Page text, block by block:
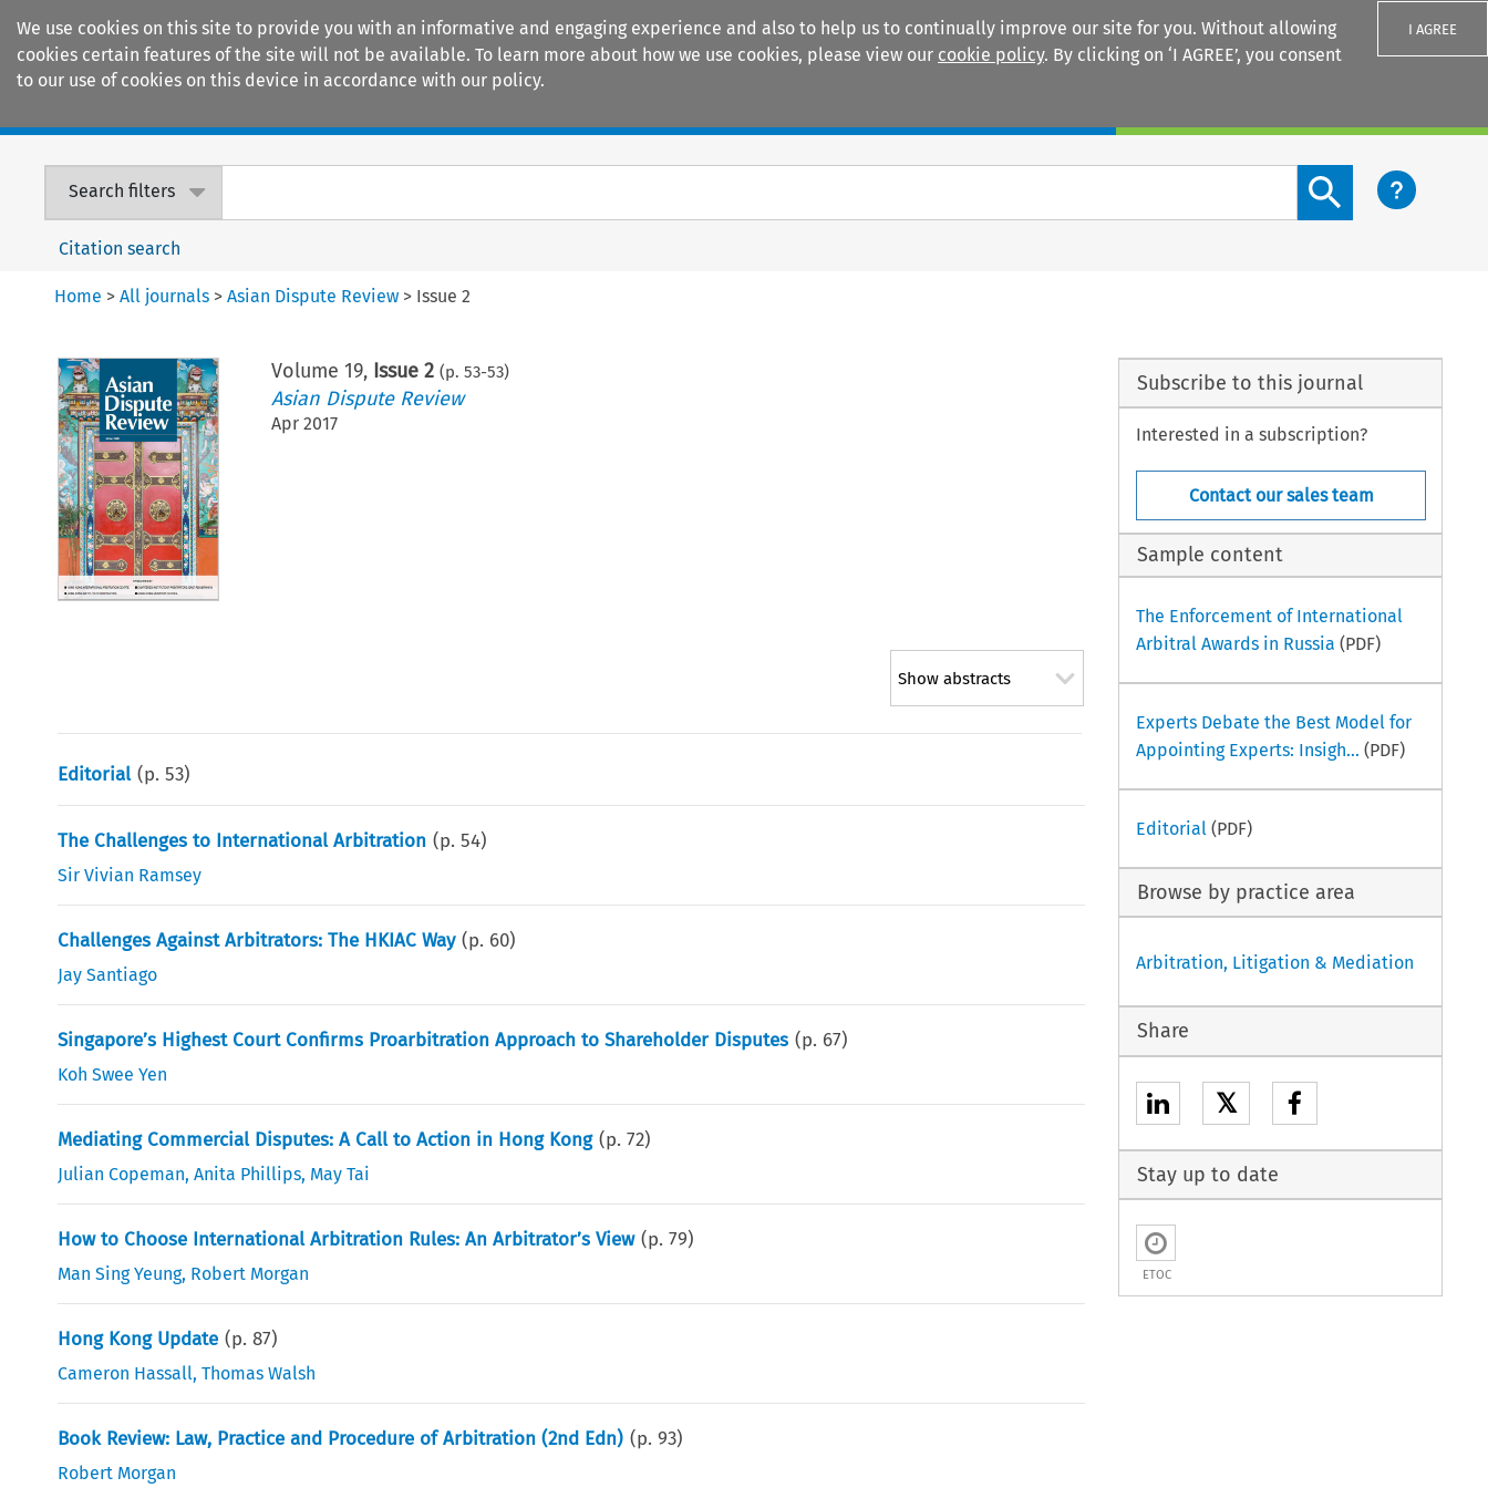
We use cookies on this site to provide you with an informative and engaging experience and also to help us to continually improve our site for you. Without allowing
cookies certain features of the site will not be available. To learn more about how we use cookies, please view our cookie policy. By clicking on ‘I AGREE’, you consent
to our use of cookies on this device in accordance with our policy.
I AGREE
Search filters
Search content button
Citation search
Home >All journals >Asian Dispute Review > Issue 2
Volume 19, Issue 2 (p. 53-53)
Asian Dispute Review
Apr 2017
Show abstracts
Editorial (p.53)
The Challenges to International Arbitration (p.54)
Sir Vivian Ramsey
Challenges Against Arbitrators: The HKIAC Way (p. 60)
Jay Santiago
Singapore’s Highest Court Confirms Proarbitration Approach to Shareholder Disputes (p. 67)
Koh Swee Yen
Mediating Commercial Disputes: A Call to Action in Hong Kong (p.72)
Julian Copeman,Anita Phillips, May Tai
How to Choose International Arbitration Rules: An Arbitrator’s View (p.79)
Man Sing Yeung, Robert Morgan
Hong Kong Update (p.87)
Cameron Hassall,Thomas Walsh
Book Review: Law, Practice and Procedure of Arbitration (2nd Edn) (p.93)
Robert Morgan
Subscribe to this journal
Interested in a subscription?
Contact our sales team
Sample content
The Enforcement of International
Arbitral Awards in Russia (PDF)
Experts Debate the Best Model for
Appointing Experts: Insigh... (PDF)
Editorial(PDF)
Browse by practice area
Arbitration, Litigation & Mediation
Share
𝕏
Stay up to date
ETOC